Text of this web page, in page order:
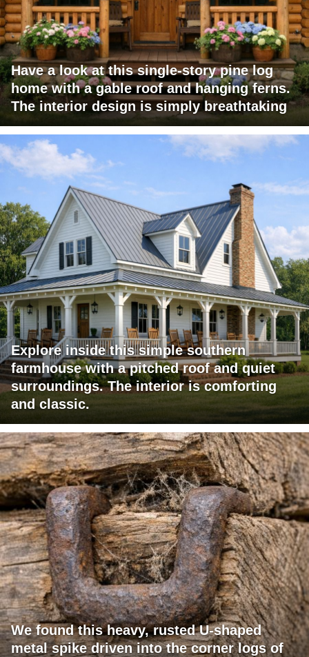
Have a look at this single-story pine log
home with a gable roof and hanging ferns.
The interior design is simply breathtaking
Explore inside this simple southern
farmhouse with a pitched roof and quiet
surroundings. The interior is comforting
and classic.
We found this heavy, rusted U-shaped
metal spike driven into the corner logs of